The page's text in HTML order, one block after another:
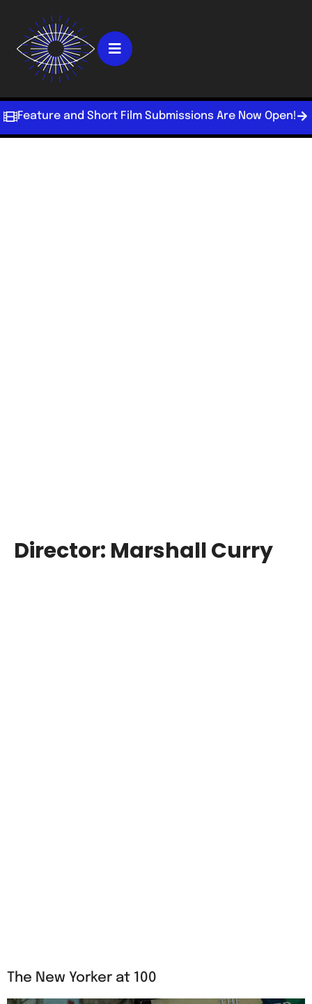
Feature and Short Film Submissions Are Now Open!
Director: Marshall Curry
The New Yorker at 100